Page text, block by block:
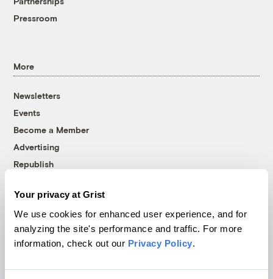
Your privacy at Grist
We use cookies for enhanced user experience, and for
analyzing the site's performance and traffic. For more
information, check out our Privacy Policy.
Pressroom
More
Newsletters
Events
Become a Member
Advertising
Republish
© 1999-2026 Grist Magazine, Inc. All rights reserved.
Grist is powered byWordPress VIP